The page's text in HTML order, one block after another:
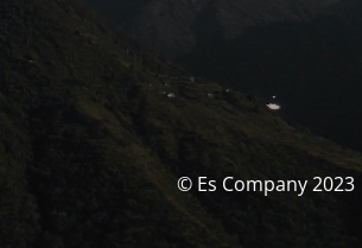
© Es Company 2023